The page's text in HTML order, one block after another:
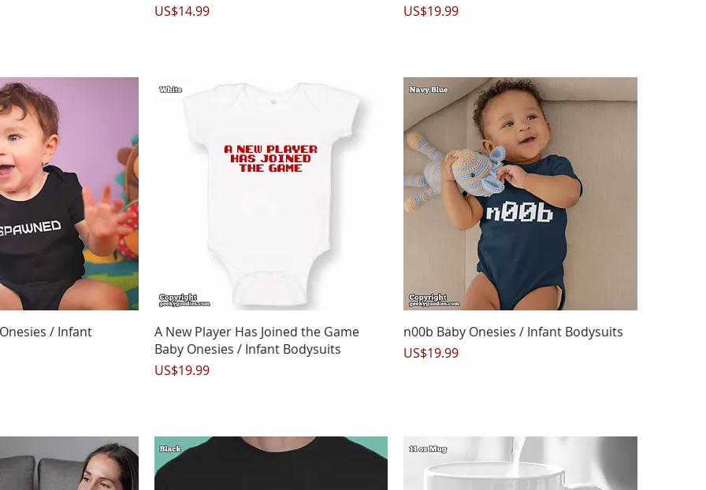
Price
US$14.99
Price
US$19.99
View / Infant
Quick View
A New Player Has Joined the Game
Baby Onesies / Infant Bodysuits
Price
US$19.99
Quick View
n00b Baby Onesies / Infant Bodysuits
Price
US$19.99